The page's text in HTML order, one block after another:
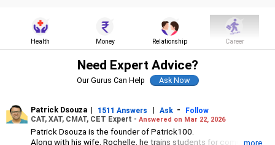
Health Money Relationship Career
Need Expert Advice?
Our Gurus Can Help
Patrick Dsouza | 1511 Answers | Ask -
Follow
CAT, XAT, CMAT, CET Expert - Answered on Mar 22, 2026
Patrick Dsouza is the founder of Patrick100.
Along with his wife, Rochelle, he trains students for competitive
... more